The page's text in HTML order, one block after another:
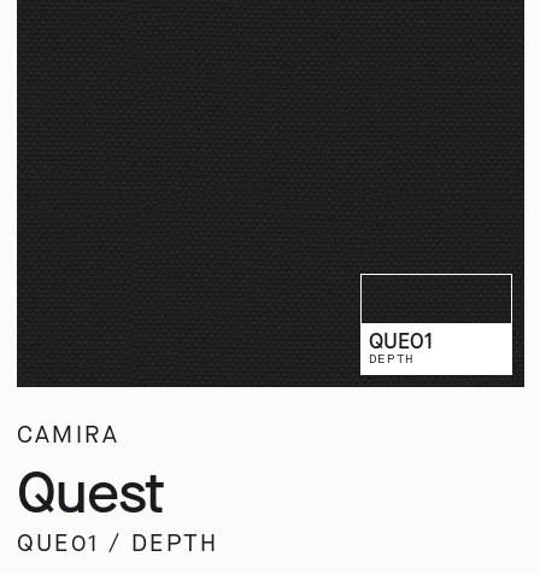
QUE01
DEPTH
CAMIRA
Quest
QUE01 / DEPTH